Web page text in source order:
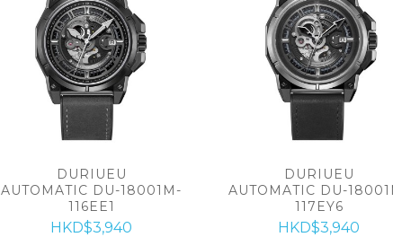
DURIUEU
AUTOMATIC DU-18001M-
116EE1
HKD$3,940
DURIUEU
AUTOMATIC DU-
117EY6
HKD$3,940